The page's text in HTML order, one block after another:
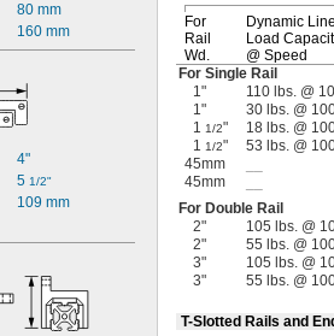
80 mm
160 mm
4"
5 1/2"
109 mm
For
Rail
Wd.
Dynamic
Load
@ Speed
For Single Rail
1"
110 lbs. @
1"
30 lbs. @
1 1/2" 18 lbs. @
1 1/2" 53 lbs. @
45mm
45mm
For Double Rail
2"
105 lbs. @
2"
55 lbs. @
3"
105 lbs. @
3"
55 lbs. @
T-Slotted Rails and